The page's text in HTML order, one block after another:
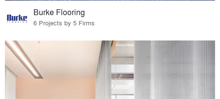
Burke Flooring
6 Projects by 5 Firms